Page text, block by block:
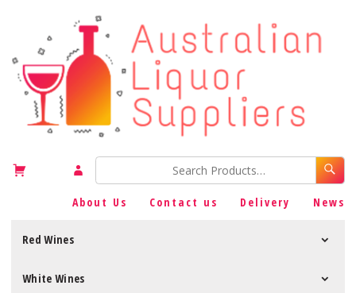
About Us Contact us Delivery News
Red Wines
White Wines